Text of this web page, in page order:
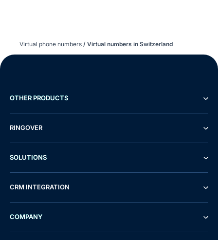
Virtual phone numbers / Virtual numbers in Switzerland
OTHER PRODUCTS
RINGOVER
SOLUTIONS
CRM INTEGRATION
COMPANY